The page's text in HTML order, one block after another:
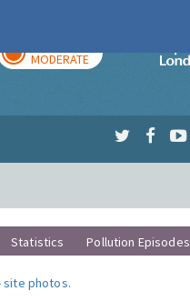
MODERATE
Statistics Pollution Episodes
site photos.